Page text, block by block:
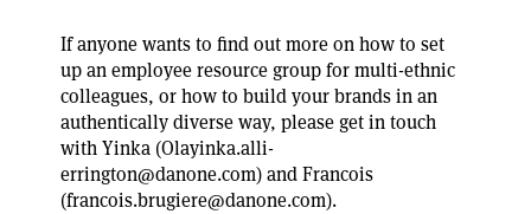
If anyone wants to find out more on how to set
up an employee resource group for multi-ethnic
colleagues, or how to build your brands in an
authentically diverse way, please get in touch
with Yinka (Olayinka.alli-
errington@danone.com) and Francois
(francois.brugiere@danone.com).